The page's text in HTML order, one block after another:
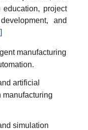
project
and
manufacturing
artificial
manufacturing
simulation